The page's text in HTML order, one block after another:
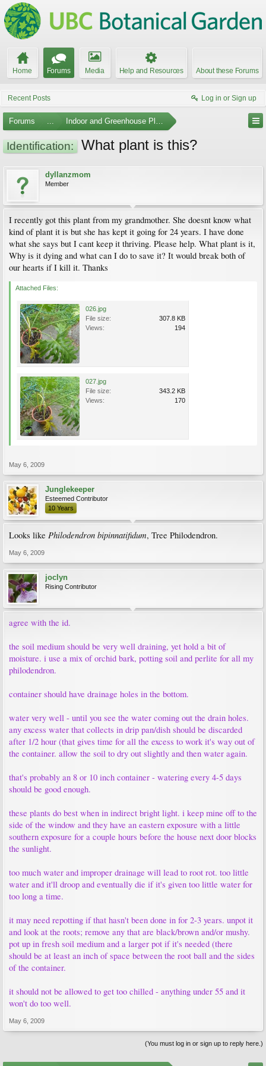
Home Forums Media Help and Resources About these Forums
Recent Posts Log in or Sign up
Forums ... Indoor and Greenhouse Plants
Identification: What plant is this?
dyllanzmom
Member
I recently got this plant from my grandmother. She doesnt know what
kind of plant it is but she has kept it going for 24 years. I have done
what she says but I cant keep it thriving. Please help. What plant is it,
Why is it dying and what can I do to save it? It would break both of
our hearts if I kill it. Thanks
Attached Files:
026.jpg
File size:
307.8 KB
Views:
194
027.jpg
File size:
343.2 KB
Views:
170
May 6, 2009
Junglekeeper
Esteemed Contributor
10 Years
Looks like Philodendron bipinnatifidum, Tree Philodendron.
May 6, 2009
joclyn
Rising Contributor
agree with the id.
the soil medium should be very well draining, yet hold a bit of
moisture. i use a mix of orchid bark, potting soil and perlite for all my
philodendron.
container should have drainage holes in the bottom.
water very well - until you see the water coming out the drain holes.
any excess water that collects in drip pan/dish should be discarded
after 1/2 hour (that gives time for all the excess to work it's way out of
the container. allow the soil to dry out slightly and then water again.
that's probably an 8 or 10 inch container - watering every 4-5 days
should be good enough.
these plants do best when in indirect bright light. i keep mine off to the
side of the window and they have an eastern exposure with a little
southern exposure for a couple hours before the house next door blocks
the sunlight.
too much water and improper drainage will lead to root rot. too little
water and it'll droop and eventually die if it's given too little water for
too long a time.
it may need repotting if that hasn't been done in for 2-3 years. unpot it
and look at the roots; remove any that are black/brown and/or mushy.
pot up in fresh soil medium and a larger pot if it's needed (there
should be at least an inch of space between the root ball and the sides
of the container.
it should not be allowed to get too chilled - anything under 55 and it
won't do too well.
May 6, 2009
(You must log in or sign up to reply here.)